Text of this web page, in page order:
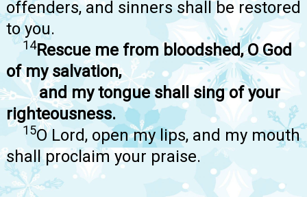
offenders, and sinners shall be restored
to you.
14Rescue me from bloodshed, O God
of my salvation,
and my tongue shall sing of your
righteousness.
15O Lord, open my lips, and my mouth
shall proclaim your praise.